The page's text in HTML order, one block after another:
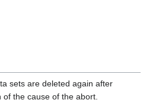
sets are deleted again after
the cause of the abort.